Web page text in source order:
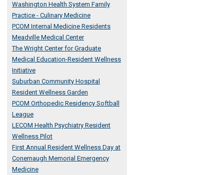
Washington Health System Family
Practice - Culinary Medicine
PCOM Internal Medicine Residents
Meadville Medical Center
The Wright Center for Graduate
Medical Education-Resident Wellness
Initiative
Suburban Community Hospital
Resident Wellness Garden
PCOM Orthopedic Residency Softball
League
LECOM Health Psychiatry Resident
Wellness Pilot
First Annual Resident Wellness Day at
Conemaugh Memorial Emergency
Medicine